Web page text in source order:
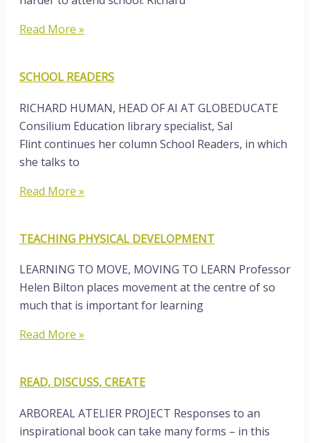
Read More »
SCHOOL READERS
RICHARD HUMAN, HEAD OF AI AT GLOBEDUCATE
Consilium Education library specialist, Sal
Flint continues her column School Readers, in which
she talks to
Read More »
TEACHING PHYSICAL DEVELOPMENT
LEARNING TO MOVE, MOVING TO LEARN Professor
Helen Bilton places movement at the centre of so
much that is important for learning
Read More »
READ, DISCUSS, CREATE
ARBOREAL ATELIER PROJECT Responses to an
inspirational book can take many forms – in this